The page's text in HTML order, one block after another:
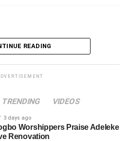
READING
TRENDING VIDEOS
3 days ago
Worshippers Praise Adeleke
Renovation